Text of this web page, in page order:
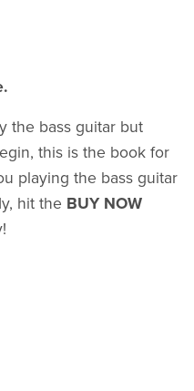
the bass guitar but
this is the book for
playing the bass guitar
hit the BUY NOW